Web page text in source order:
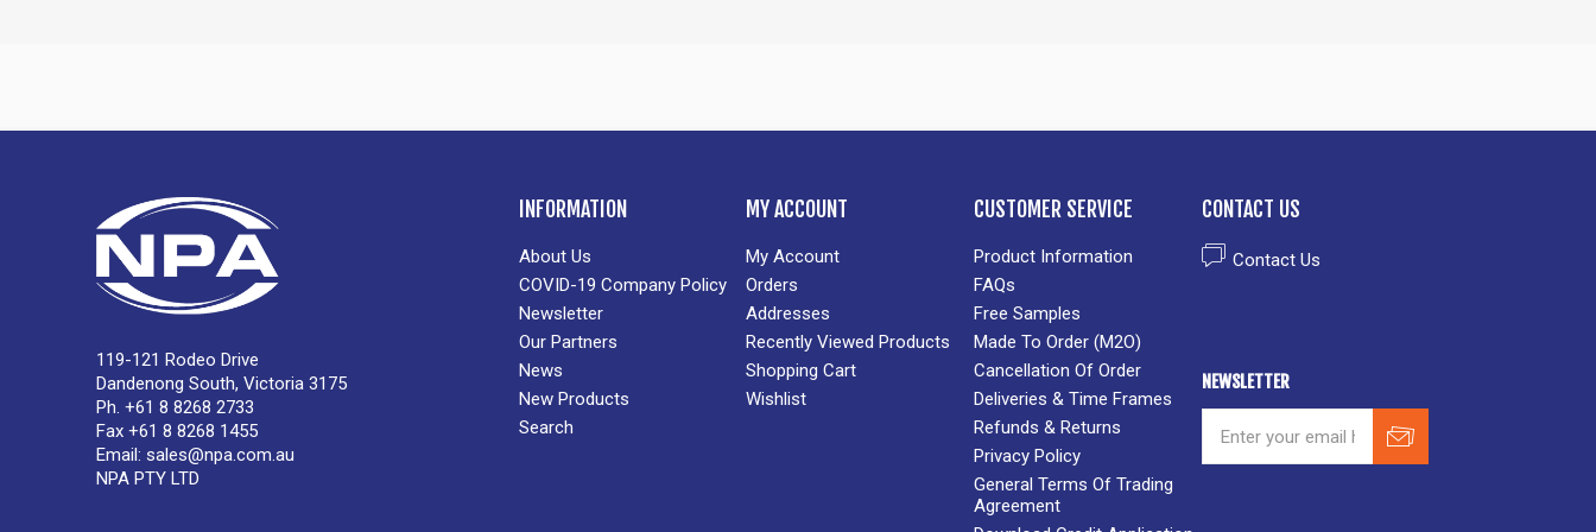
119-121 Rodeo Drive
Dandenong South, Victoria 3175
Ph. +61 8 8268 2733
Fax +61 8 8268 1455
Email: sales@npa.com.au
NPA PTY LTD
INFORMATION
About Us
COVID-19 Company Policy
Newsletter
Our Partners
News
New Products
Search
MY ACCOUNT
My Account
Orders
Addresses
Recently Viewed Products
Shopping Cart
Wishlist
CUSTOMER SERVICE
Product Information
FAQs
Free Samples
Made To Order (M2O)
Cancellation Of Order
Deliveries & Time Frames
Refunds & Returns
Privacy Policy
General Terms Of Trading
Agreement
CONTACT US
Contact Us
NEWSLETTER